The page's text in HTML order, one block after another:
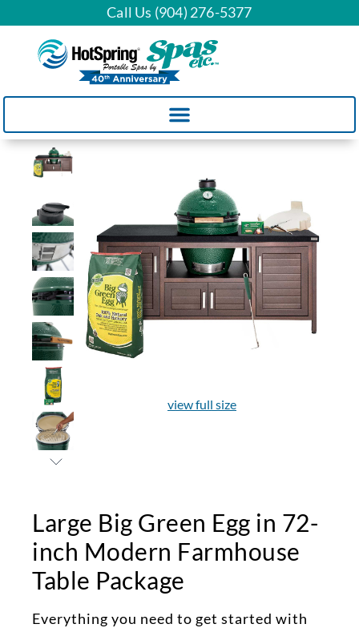
Call Us (904) 276-5377
view full size
Large Big Green Egg in 72-
inch Modern Farmhouse
Table Package
Everything you need to get started with